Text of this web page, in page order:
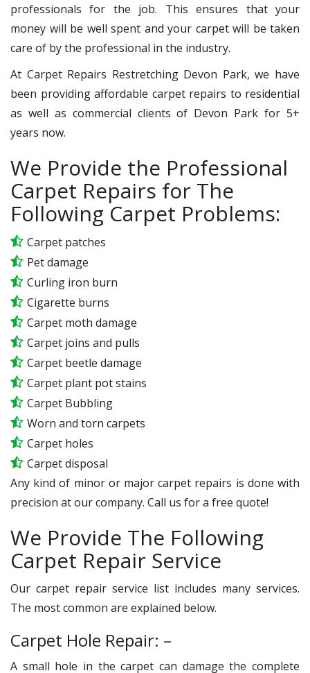
professionals for the job. This ensures that your
money will be well spent and your carpet will be taken
care of by the professional in the industry.
At Carpet Repairs Restretching Devon Park, we have
been providing affordable carpet repairs to residential
as well as commercial clients of Devon Park for 5+
years now.
We Provide the Professional
Carpet Repairs for The
Following Carpet Problems:
Carpet patches
Pet damage
Curling iron burn
Cigarette burns
Carpet moth damage
Carpet joins and pulls
Carpet beetle damage
Carpet plant pot stains
Carpet Bubbling
Worn and torn carpets
Carpet holes
Carpet disposal
Any kind of minor or major carpet repairs is done with
precision at our company. Call us for a free quote!
We Provide The Following
Carpet Repair Service
Our carpet repair service list includes many services.
The most common are explained below.
Carpet Hole Repair: –
A small hole in the carpet can damage the complete